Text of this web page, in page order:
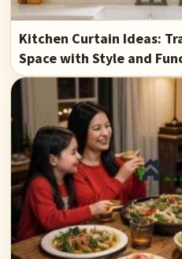
Kitchen Curtain Ideas:
Space with Style and